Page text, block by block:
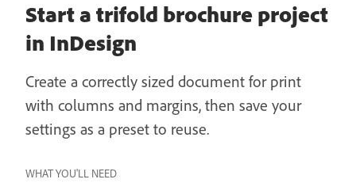
Start a trifold brochure project
in InDesign
Create a correctly sized document for print
with columns and margins, then save your
settings as a preset to reuse.
WHAT YOU'LL NEED